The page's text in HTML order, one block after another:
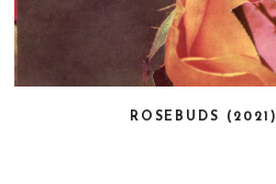
ROSEBUDS (2021)